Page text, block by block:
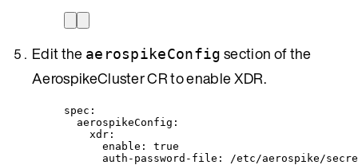
Edit the aerospikeConfig section of the
AerospikeCluster CR to enable XDR.
spec :
aerospikeConfig :
xdr :
enable : true
auth-password-file : /etc/aerospike/